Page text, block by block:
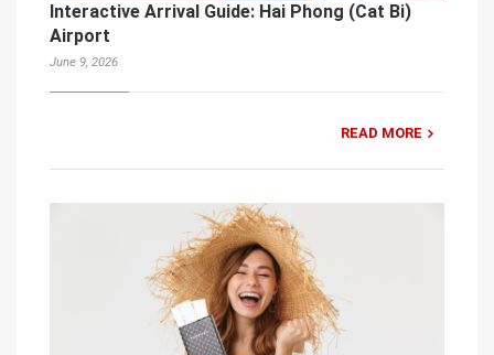
Interactive Arrival Guide: Hai Phong (Cat Bi)
Airport
June 9, 2026
READ MORE